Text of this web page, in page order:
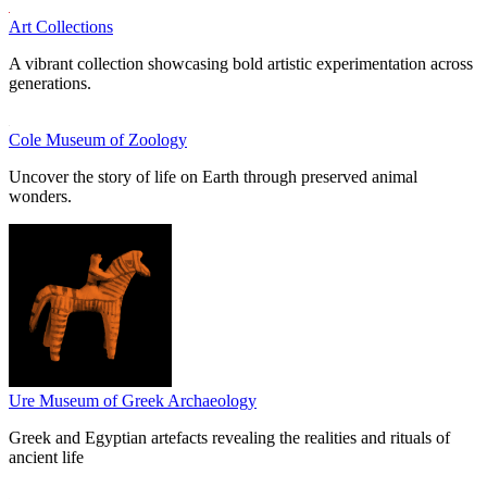
Art Collections
A vibrant collection showcasing bold artistic experimentation across
generations.
Cole Museum of Zoology
Uncover the story of life on Earth through preserved animal
wonders.
Ure Museum of Greek Archaeology
Greek and Egyptian artefacts revealing the realities and rituals of
ancient life